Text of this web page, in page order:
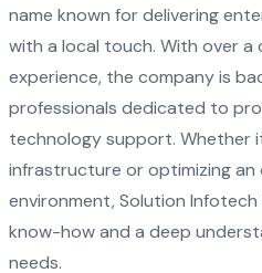
name known for delivering
with a local touch. With over
experience, the company is
professionals dedicated to
technology support. Whether
infrastructure or optimizing an
environment, Solution
know-how and a deep
needs.